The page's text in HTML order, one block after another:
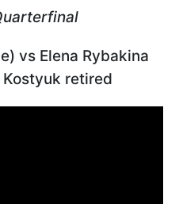
vs Elena Rybakina
Kostyuk retired